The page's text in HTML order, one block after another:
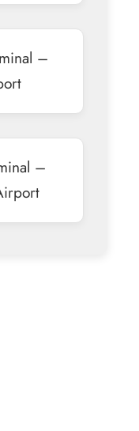
–
–